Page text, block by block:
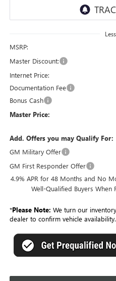
Less
MSRP:
Master Discount:
Internet Price:
Documentation Fee
Bonus Cash
Master Price:
Add. Offers you may Qualify For:
GM Military Offer
GM First Responder Offer
4.9% APR for 48 Months and No
Well-Qualified Buyers When
*Please Note: We turn our
dealer to confirm vehicle availability.